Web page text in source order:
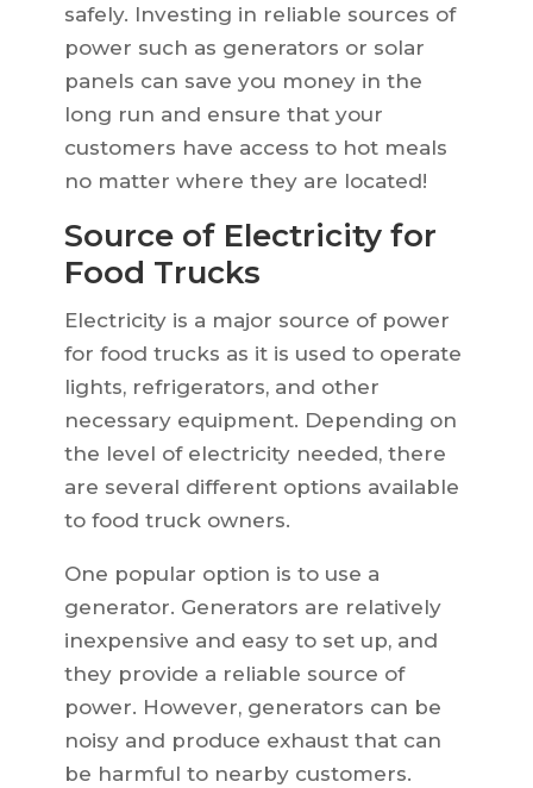
safely. Investing in reliable sources of
power such as generators or solar
panels can save you money in the
long run and ensure that your
customers have access to hot meals
no matter where they are located!
Source of Electricity for
Food Trucks
Electricity is a major source of power
for food trucks as it is used to operate
lights, refrigerators, and other
necessary equipment. Depending on
the level of electricity needed, there
are several different options available
to food truck owners.
One popular option is to use a
generator. Generators are relatively
inexpensive and easy to set up, and
they provide a reliable source of
power. However, generators can be
noisy and produce exhaust that can
be harmful to nearby customers.